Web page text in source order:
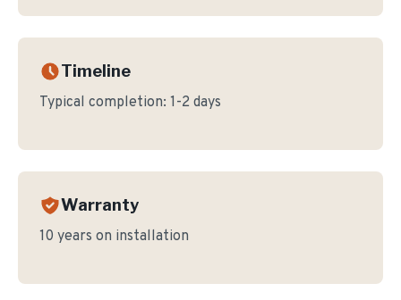
Timeline
Typical completion: 1-2 days
Warranty
10 years on installation